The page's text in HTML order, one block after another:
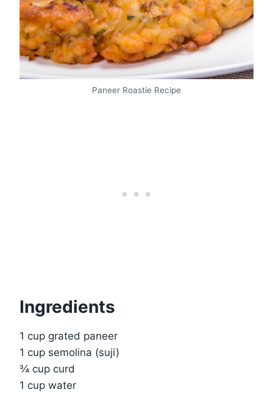
Paneer Roastie Recipe
Ingredients
1 cup grated paneer
1 cup semolina (suji)
¾ cup curd
1 cup water